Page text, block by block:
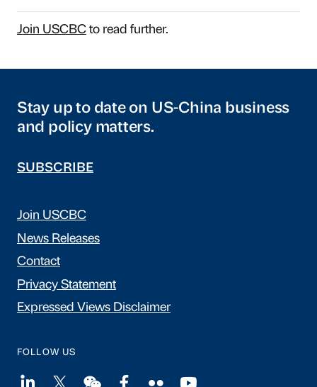
Join USCBCto read further.
Stay up to date on US-China business
and policy matters.
SUBSCRIBE
Join USCBC
News Releases
Contact
Privacy Statement
Expressed Views Disclaimer
FOLLOW US